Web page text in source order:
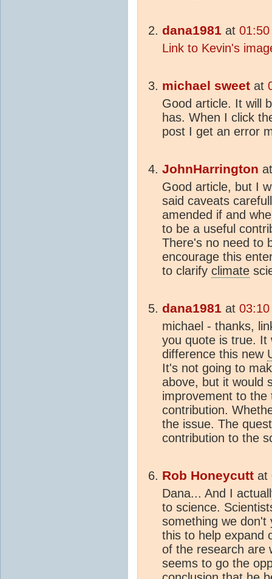
dana1981 at
Link to Kevin's
michael sweet at
Good article. It will
has. When I click
post I get an error
JohnHarrington
Good article, but I
said caveats
amended if and
to be a useful
There's no need to
encourage this
to clarify climate
dana1981 at
michael - thanks,
you quote is true. It
difference this new
It's not going to
above, but it would
improvement to
contribution.
the issue. The
contribution to the
Rob Honeycutt at
Dana... And I
to science.
something we don't
this to help expand
of the research are
seems to go the